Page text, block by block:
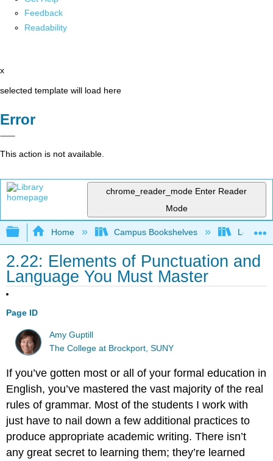
Feedback
Readability
x
selected template will load here
Error
This action is not available.
chrome_reader_mode Enter Reader
Mode
Expand/collapse global hierarchy
Home Campus Bookshelves Los
2.22: Elements of Punctuation and
Language You Must Master
Page ID
Amy Guptill
The College at Brockport, SUNY
If you’ve gotten most or all of your formal education in
English, you’ve mastered the vast majority of the real
rules of grammar. Most of the students I work with
just have to nail down a few additional practices to
produce appropriate academic writing. There isn’t
any great secret to learning them; they’re learned